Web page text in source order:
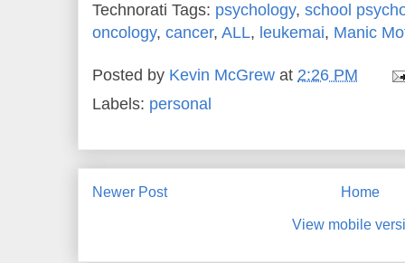
Technorati Tags: psychology, school
oncology, cancer, ALL, leukemai, Manic
Posted by Kevin McGrew at 2:26 PM
Labels: personal
Newer Post Home
View mobile